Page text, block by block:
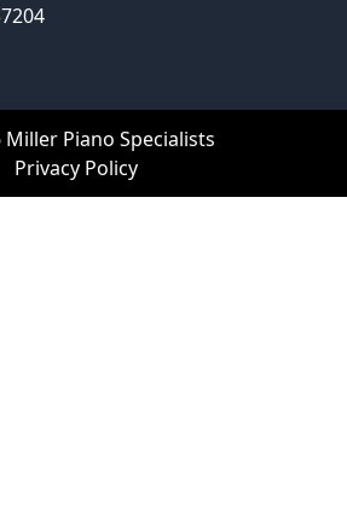
Piano Specialists
Privacy Policy